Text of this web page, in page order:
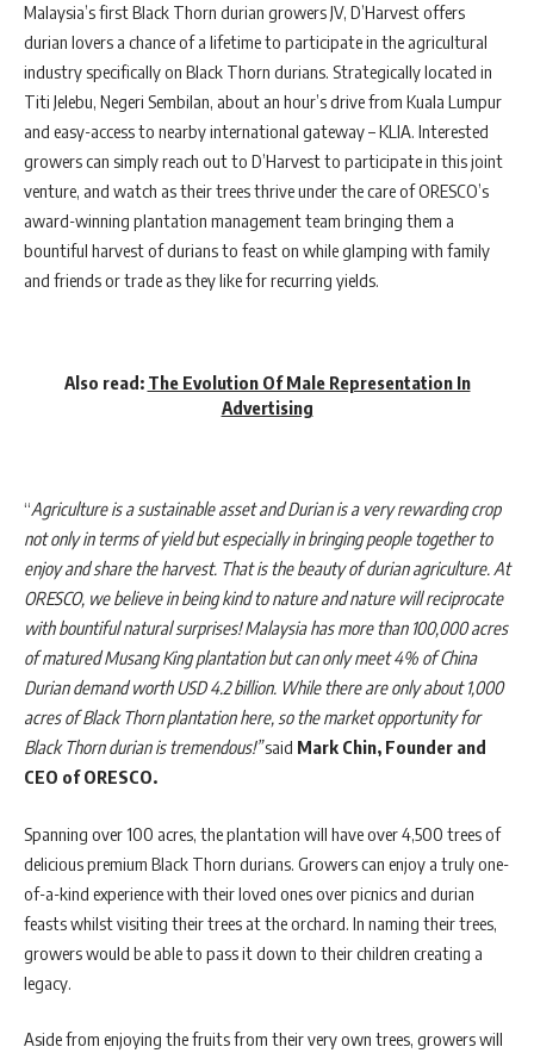
Malaysia’s first Black Thorn durian growers JV, D’Harvest offers
durian lovers a chance of a lifetime to participate in the agricultural
industry specifically on Black Thorn durians. Strategically located in
Titi Jelebu, Negeri Sembilan, about an hour’s drive from Kuala Lumpur
and easy-access to nearby international gateway – KLIA. Interested
growers can simply reach out to D’Harvest to participate in this joint
venture, and watch as their trees thrive under the care of ORESCO’s
award-winning plantation management team bringing them a
bountiful harvest of durians to feast on while glamping with family
and friends or trade as they like for recurring yields.
Also read: The Evolution Of Male Representation In
Advertising
“Agriculture is a sustainable asset and Durian is a very rewarding crop
not only in terms of yield but especially in bringing people together to
enjoy and share the harvest. That is the beauty of durian agriculture. At
ORESCO, we believe in being kind to nature and nature will reciprocate
with bountiful natural surprises!Malaysia has more than 100,000 acres
of matured Musang King plantation but can only meet 4% of China
Durian demand worth USD 4.2 billion. While there are only about 1,000
acres of Black Thorn plantation here, so the market opportunity for
Black Thorn durian is tremendous!”said Mark Chin, Founder and
CEO of ORESCO.
Spanning over 100 acres, the plantation will have over 4,500 trees of
delicious premium Black Thorn durians. Growers can enjoy a truly one-
of-a-kind experience with their loved ones over picnics and durian
feasts whilst visiting their trees at the orchard. In naming their trees,
growers would be able to pass it down to their children creating a
legacy.
Aside from enjoying the fruits from their very own trees, growers will